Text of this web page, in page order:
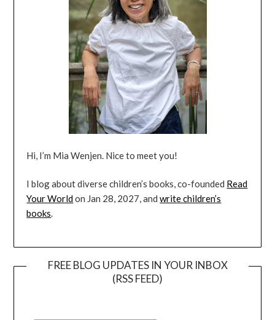
Hi, I’m Mia Wenjen. Nice to meet you!
I blog about diverse children’s books, co-founded Read
Your Worldon Jan 28, 2027, andwrite children’s
books.
FREE BLOG UPDATES IN YOUR INBOX
(RSS FEED)